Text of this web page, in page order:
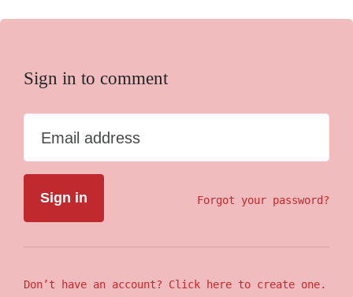
Sign in to comment
Email address
Forgot your password?
Don’t have an account? Click here to create one.